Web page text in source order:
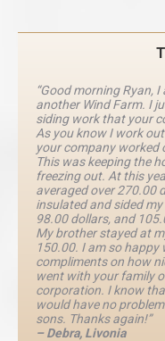
“Good morning Ryan,
another Wind Farm. I
siding work that your
As you know I work
your company worked
This was keeping the
freezing out. At this
averaged over 270.00
insulated and sided
98.00 dollars, and
My brother stayed at
150.00. I am so
compliments on how
went with your family
corporation. I know
would have no
sons. Thanks again!”
– Debra, Livonia